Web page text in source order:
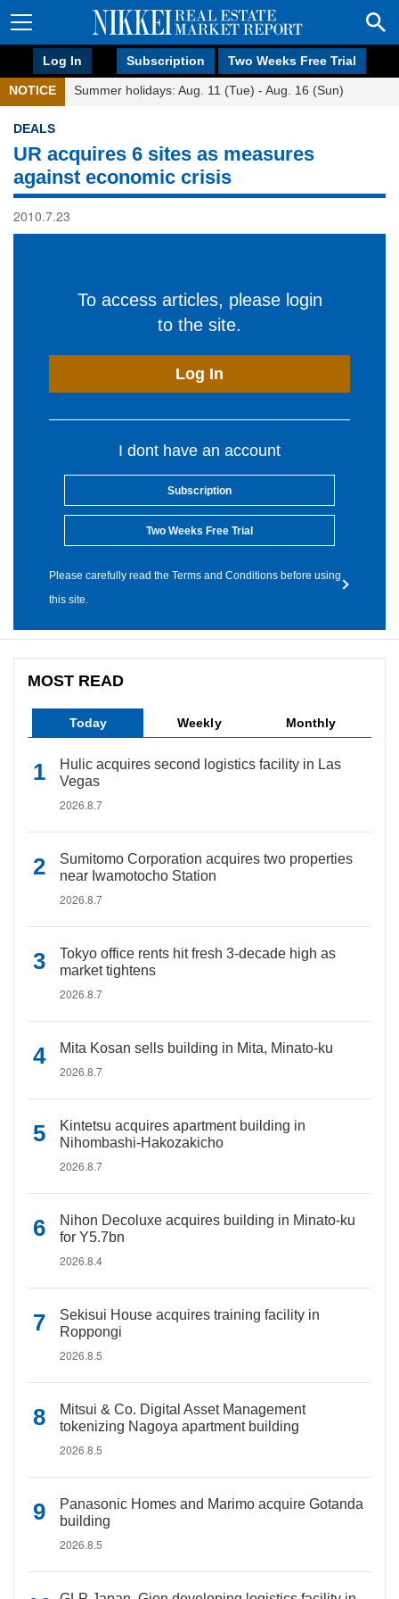
Log In Subscription Two Weeks Free Trial
NOTICE Summer holidays: Aug. 11 (Tue) - Aug. 16 (Sun)
DEALS
UR acquires 6 sites as measures
against economic crisis
2010.7.23
To access articles, please login
to the site.
Log In
I dont have an account
Subscription
Two Weeks Free Trial
Please carefully read the Terms and Conditions before using
this site.
MOST READ
Today Weekly Monthly
Hulic acquires second logistics facility in Las
Vegas
2026.8.7
Sumitomo Corporation acquires two properties
near Iwamotocho Station
2026.8.7
Tokyo office rents hit fresh 3-decade high as
market tightens
2026.8.7
Mita Kosan sells building in Mita, Minato-ku
2026.8.7
Kintetsu acquires apartment building in
Nihombashi-Hakozakicho
2026.8.7
Nihon Decoluxe acquires building in Minato-ku
for Y5.7bn
2026.8.4
Sekisui House acquires training facility in
Roppongi
2026.8.5
Mitsui & Co. Digital Asset Management
tokenizing Nagoya apartment building
2026.8.5
Panasonic Homes and Marimo acquire Gotanda
building
2026.8.5